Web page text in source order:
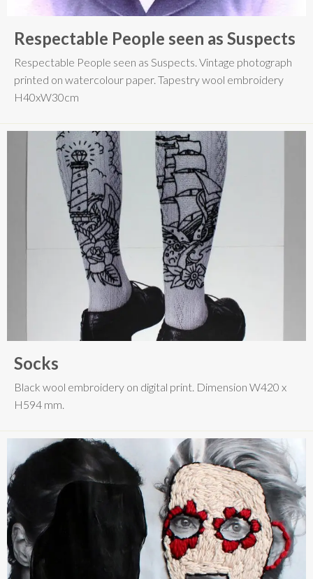
Respectable People seen as Suspects
Respectable People seen as Suspects. Vintage photograph
printed on watercolour paper. Tapestry wool embroidery
H40xW30cm
Socks
Black wool embroidery on digital print. Dimension W420 x
H594 mm.